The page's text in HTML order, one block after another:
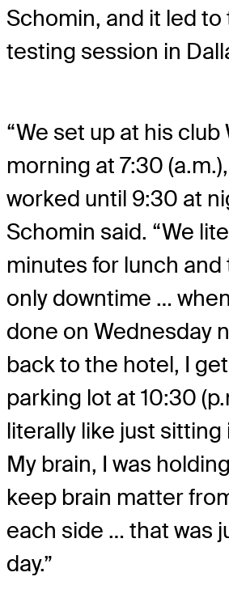
Schomin, and it led
testing session in
“We set up at his
morning at 7:30
worked until 9:30 at
Schomin said. “We
minutes for lunch and
only downtime …
done on Wednesday
back to the hotel, I
parking lot at 10:30
literally like just sitting
My brain, I was
keep brain matter
each side … that was
day.”